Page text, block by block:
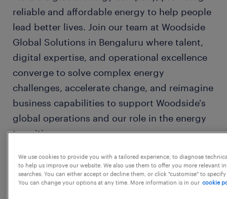
reliable and affordable energy to help people
lead better lives. Join our team at Woodside
Global Solutions in Bengaluru where talent,
digital expertise, and operational excellence
converge to solve complex energy
challenges, accelerate change, and reimagine
business capabilities to support Woodside's
global operations and our role in the energy
transition.
Founded in 1954, Woodside established the
liquefied natural gas (LNG) industry in
We use cookies to provide you with a tailored experience, to diagnose
to help us improve our website. We also use them to offer you more relevant
searches. You can either accept or decline them, or click "customise" to
You can change your options at any time. More information is in our cookie